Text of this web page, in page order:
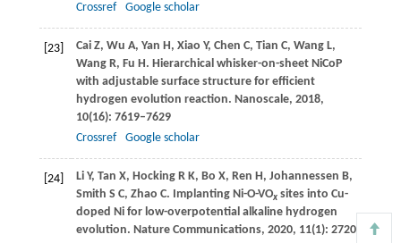
Crossref
Google scholar
[23] CaiZ, Wu A, Yan H, Xiao Y, Chen C, Tian C, WangL,
Wang R, Fu H. Hierarchical whisker-on-sheet NiCoP
with adjustable surface structure for efficient
hydrogen evolution reaction. Nanoscale, 2018,
10(16): 7619–7629
Crossref
Google scholar
[24] LiY, Tan X, HockingR K, Bo X, Ren H, Johannessen B,
Smith S C, Zhao C. Implanting Ni-O-VOxsites into Cu-
doped Ni for low-overpotential alkaline hydrogen
evolution. Nature Communications, 2020, 11(1): 2720